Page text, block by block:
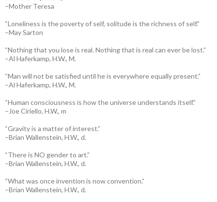
–Mother Teresa
“Loneliness is the poverty of self, solitude is the richness of self.”
–May Sarton
“Nothing that you lose is real. Nothing that is real can ever be lost.”
–Al Haferkamp, H.W., M.
“Man will not be satisfied until he is everywhere equally present.”
–Al Haferkamp, H.W., M.
“Human consciousness is how the universe understands itself.”
–Joe Ciriello, H.W., m
“Gravity is a matter of interest.”
–Brian Wallenstein, H.W., d.
“There is NO gender to art.”
–Brian Wallenstein, H.W., d.
“What was once invention is now convention.”
–Brian Wallenstein, H.W., d.